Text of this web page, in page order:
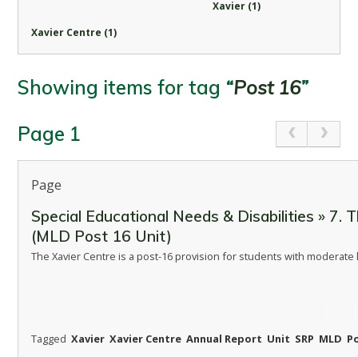
Xavier (1)
Xavier Centre (1)
Showing items for tag “Post 16”
Page 1
Page
Special Educational Needs & Disabilities » 7.
(MLD Post 16 Unit)
The Xavier Centre is a post-16 provision for students with
Tagged Xavier Xavier Centre Annual Report Unit SRP MLD